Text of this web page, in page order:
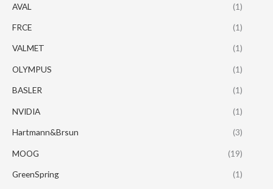
AVAL (1)
FRCE (1)
VALMET (1)
OLYMPUS (1)
BASLER (1)
NVIDIA (1)
Hartmann&Brsun (3)
MOOG (19)
GreenSpring (1)